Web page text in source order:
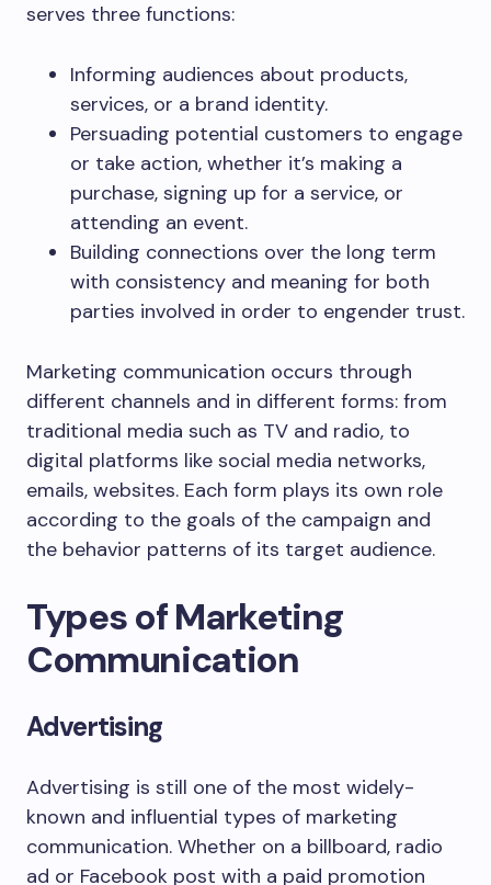
serves three functions:
Informing audiences about products,
services, or a brand identity.
Persuading potential customers to engage
or take action, whether it’s making a
purchase, signing up for a service, or
attending an event.
Building connections over the long term
with consistency and meaning for both
parties involved in order to engender trust.
Marketing communication occurs through
different channels and in different forms: from
traditional media such as TV and radio, to
digital platforms like social media networks,
emails, websites. Each form plays its own role
according to the goals of the campaign and
the behavior patterns of its target audience.
Types of Marketing
Communication
Advertising
Advertising is still one of the most widely-
known and influential types of marketing
communication. Whether on a billboard, radio
ad or Facebook post with a paid promotion